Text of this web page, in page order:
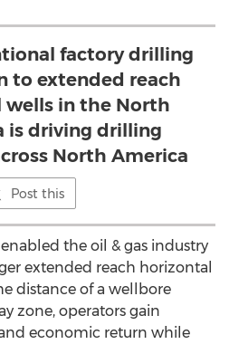
factory drilling
to extended reach
wells in the North
is driving drilling
North America
Post this
the oil & gas industry
extended reach horizontal
distance of a wellbore
zone, operators gain
economic return while